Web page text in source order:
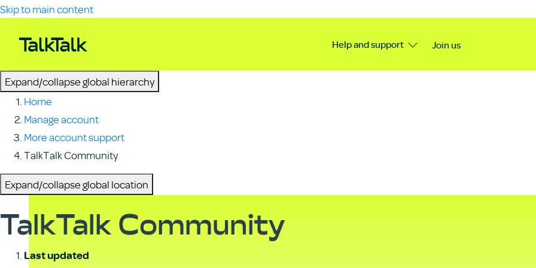
Skip to main content
Help and support Join us
Expand/collapse global hierarchy
Home
Manage account
More account support
TalkTalk Community
Expand/collapse global location
TalkTalk Community
Last updated